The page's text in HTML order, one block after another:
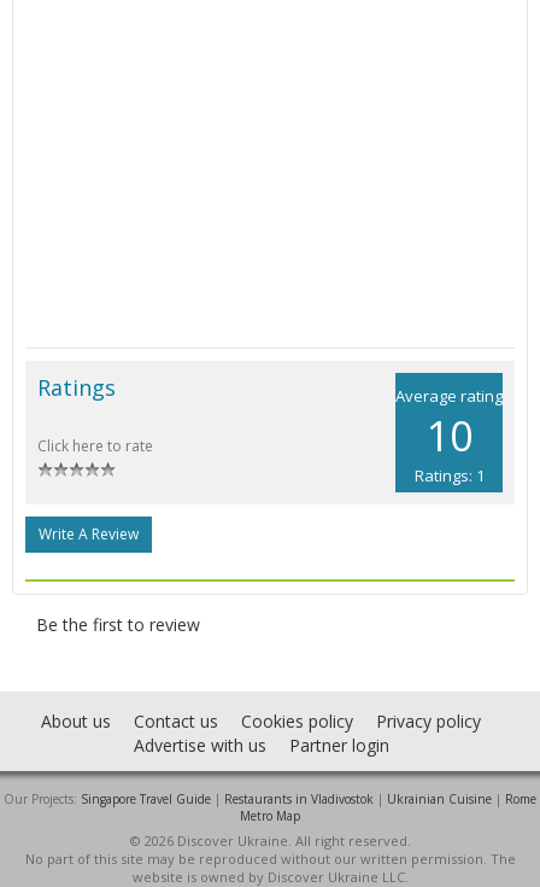
Average rating
10
Ratings: 1
Ratings
Click here to rate
Write A Review
Be the first to review
About us Contact us Cookies policy
Privacy policy
Advertise with us
Partner login
Our Projects: Singapore Travel Guide | Restaurants in Vladivostok | Ukrainian Cuisine | Rome
Metro Map
© 2026 Discover Ukraine. All right reserved.
No part of this site may be reproduced without our written permission. The
website is owned by Discover Ukraine LLC.